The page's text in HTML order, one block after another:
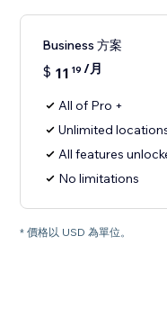
Business 方案
$ 11 19 /月
All of Pro +
Unlimited
All features
No limitations
* 價格以 USD 為單位。